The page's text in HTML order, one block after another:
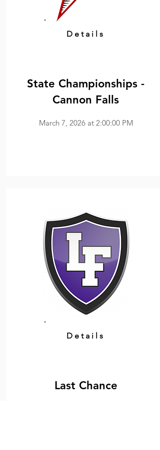
Details
State Championships -
Cannon Falls
March 7, 2026 at 2:00:00 PM
Details
Last Chance